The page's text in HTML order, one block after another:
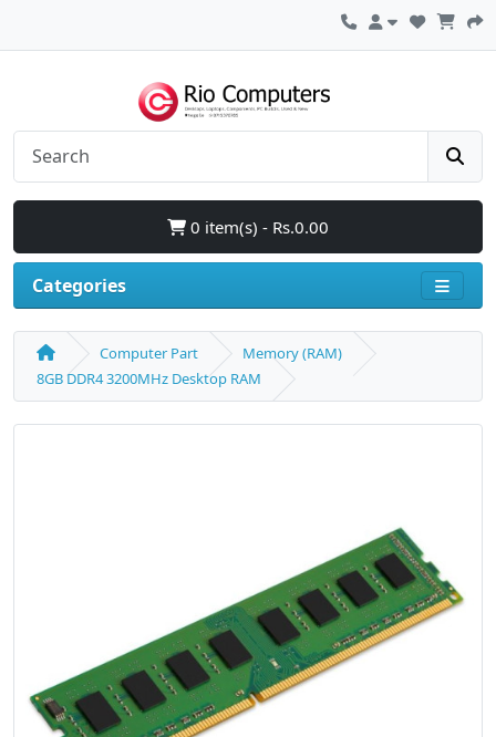
0 item(s) - Rs.0.00
Categories
Computer Part
Memory (RAM)
8GB DDR4 3200MHz Desktop RAM